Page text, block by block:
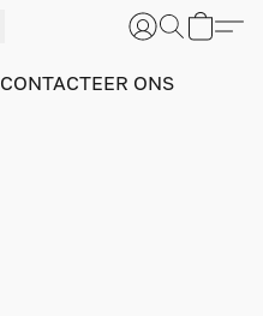
CONTACTEER ONS